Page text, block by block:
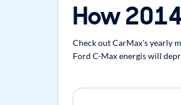
How
Check out CarMax's yearly
Ford C-Max energis will